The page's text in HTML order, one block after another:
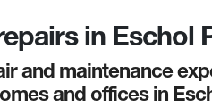
in Eschol
and maintenance
and offices in